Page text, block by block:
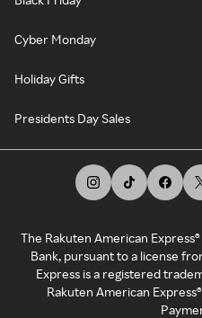
Cyber Monday
Holiday Gifts
Presidents Day Sales
The Rakuten American
Bank, pursuant to a license
Express is a registered
Rakuten American